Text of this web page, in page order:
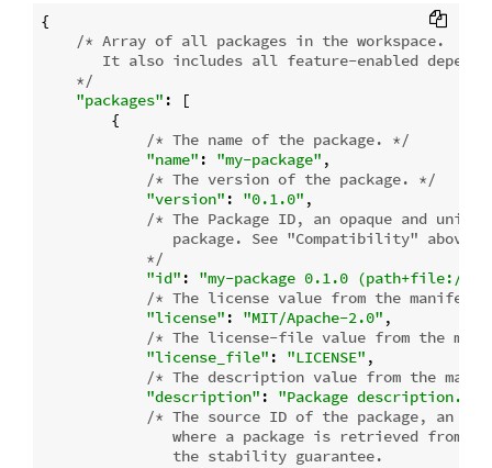
{
/* Array of all packages in the workspace.
It also includes all feature-enabled
    */
"packages" : [
        {
/* The name of the package. */
"name" : "my-package" ,
/* The version of the package. */
"version" : "0.1.0" ,
/* The Package ID, an opaque and
package. See "Compatibility" above
            */
"id" : "my-package 0.1.0 (path+file:///
/* The license value from the
"license" : "MIT/Apache-2.0" ,
/* The license-file value from the
"license_file" : "LICENSE" ,
/* The description value from the
"description" : "Package description."
/* The source ID of the package, an
where a package is retrieved from.
               the stability guarantee.